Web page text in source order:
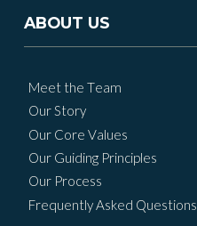
ABOUT US
Meet the Team
Our Story
Our Core Values
Our Guiding Principles
Our Process
Frequently Asked Questions